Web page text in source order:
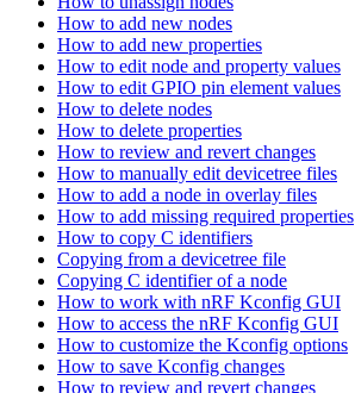
How to add new nodes
How to add new properties
How to edit node and property values
How to edit GPIO pin element values
How to delete nodes
How to delete properties
How to review and revert changes
How to manually edit devicetree files
How to add a node in overlay files
How to add missing required properties
How to copy C identifiers
Copying from a devicetree file
Copying C identifier of a node
How to work with nRF Kconfig GUI
How to access the nRF Kconfig GUI
How to customize the Kconfig options
How to save Kconfig changes
How to review and revert changes